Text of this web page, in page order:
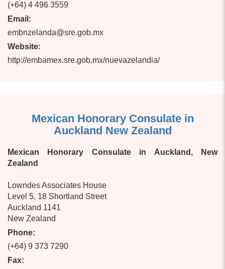
(+64) 4 496 3559
Email:
embnzelanda@sre.gob.mx
Website:
http://embamex.sre.gob.mx/nuevazelandia/
Mexican Honorary Consulate in
Auckland New Zealand
Mexican Honorary Consulate in Auckland, New
Zealand
Lowndes Associates House
Level 5, 18 Shortland Street
Auckland 1141
New Zealand
Phone:
(+64) 9 373 7290
Fax: